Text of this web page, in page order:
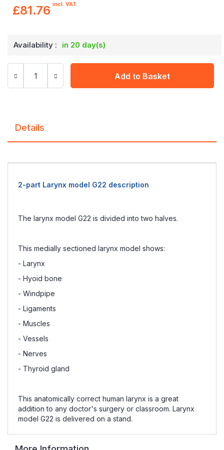
£81.76 incl. VAT
Availability : in 20 day(s)
Add to Basket
Details
2-part Larynx model G22 description
The larynx model G22 is divided into two halves.
This medially sectioned larynx model shows:
- Larynx
- Hyoid bone
- Windpipe
- Ligaments
- Muscles
- Vessels
- Nerves
- Thyroid gland
This anatomically correct human larynx is a great
addition to any doctor's surgery or classroom. Larynx
model G22 is delivered on a stand.